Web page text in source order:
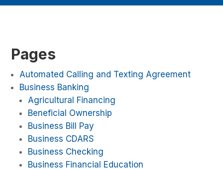
Pages
Automated Calling and Texting Agreement
Business Banking
Agricultural Financing
Beneficial Ownership
Business Bill Pay
Business CDARS
Business Checking
Business Financial Education